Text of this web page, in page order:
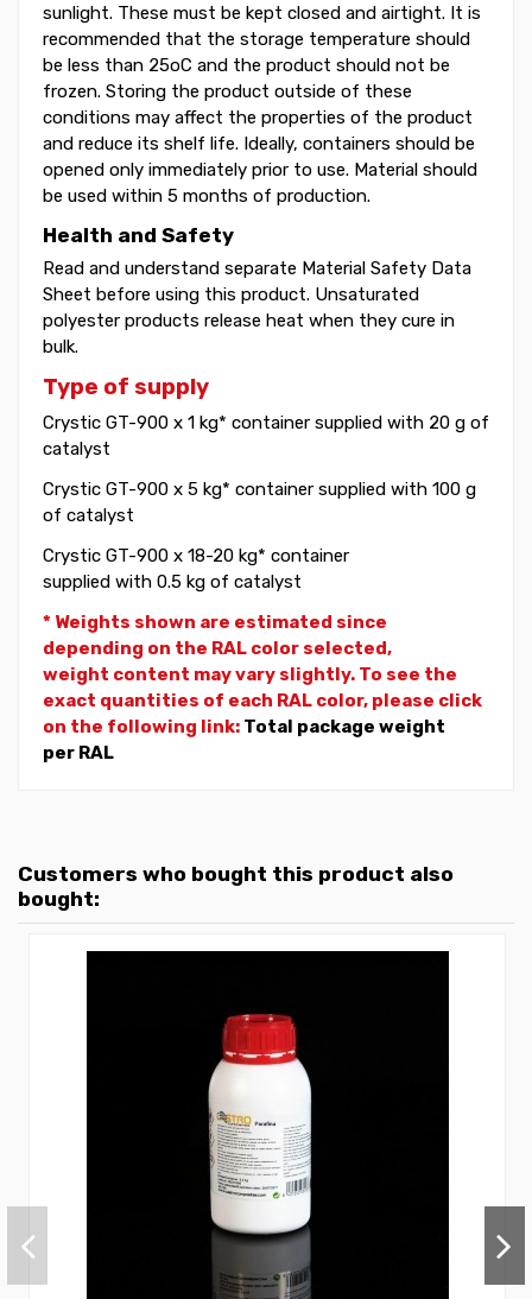
sunlight. These must be kept closed and airtight. It is
recommended that the storage temperature should
be less than 25oC and the product should not be
frozen. Storing the product outside of these
conditions may affect the properties of the product
and reduce its shelf life. Ideally, containers should be
opened only immediately prior to use. Material should
be used within 5 months of production.
Health and Safety
Read and understand separate Material Safety Data
Sheet before using this product. Unsaturated
polyester products release heat when they cure in
bulk.
Type of supply
Crystic GT-900 x 1 kg* container supplied with 20 g of
catalyst
Crystic GT-900 x 5 kg* container supplied with 100 g
of catalyst
Crystic GT-900 x 18-20 kg* container
supplied with 0.5 kg of catalyst
* Weights shown are estimated since
depending on the RAL color selected,
weight content may vary slightly. To see the
exact quantities of each RAL color, please click
on the following link: Total package weight
per RAL
Customers who bought this product also
bought: